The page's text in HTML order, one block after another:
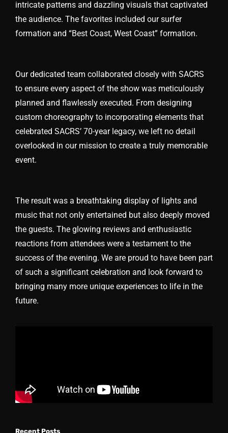
intricate patterns and dazzling visuals that captivated
the audience. The favorites included our surfer
formation and “Best Coast, West Coast” formation.
Our dedicated team collaborated closely with SACRS
to ensure every aspect of the show was meticulously
planned and flawlessly executed. From designing
custom choreography to incorporating elements that
celebrated SACRS’ 70-year legacy, we left no detail
overlooked in our mission to create a truly memorable
event.
The result was a breathtaking display of lights and
music that not only entertained but also deeply moved
the guests. The glowing reviews and enthusiastic
reactions from attendees were a testament to the
success of the evening. We are proud to have been part
of such a significant celebration and look forward to
bringing many more unique experiences to life in the
future.
Recent Posts